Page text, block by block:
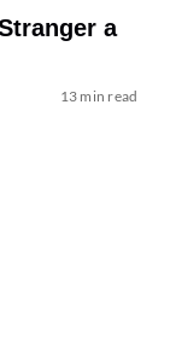
a
13 min read